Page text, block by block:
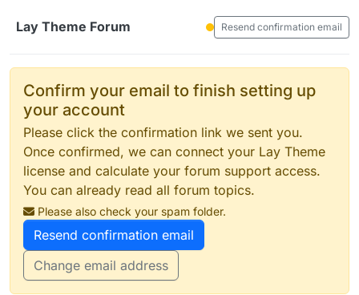
Lay Theme Forum
Resend confirmation email
Confirm your email to finish setting up
your account
Please click the confirmation link we sent you.
Once confirmed, we can connect your Lay Theme
license and calculate your forum support access.
You can already read all forum topics.
Please also check your spam folder.
Resend confirmation email
Change email address